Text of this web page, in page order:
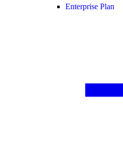
Enterprise Plan